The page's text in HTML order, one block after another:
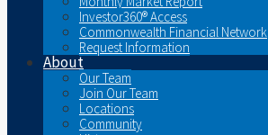
Investor360® Access
Commonwealth Financial Network
Request Information
About
Our Team
Join Our Team
Locations
Community